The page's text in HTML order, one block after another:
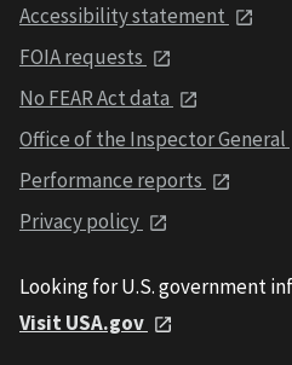
Accessibility statement
FOIA requests
No FEAR Act data
Office of the Inspector General
Performance reports
Privacy policy
Looking for U.S. government
Visit USA.gov